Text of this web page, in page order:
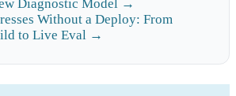
Diagnostic Model →
Without a Deploy: From
to Live Eval →